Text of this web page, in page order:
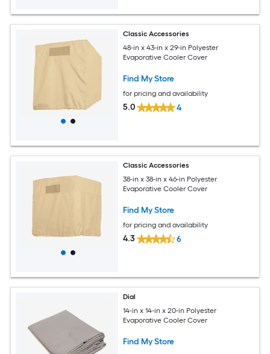
Classic Accessories
48-in x 43-in x 29-in Polyester
Evaporative Cooler Cover
Find My Store
for pricing and availability
5.0 4
Classic Accessories
38-in x 38-in x 46-in Polyester
Evaporative Cooler Cover
Find My Store
for pricing and availability
4.3 6
Dial
14-in x 14-in x 20-in Polyester
Evaporative Cooler Cover
Find My Store